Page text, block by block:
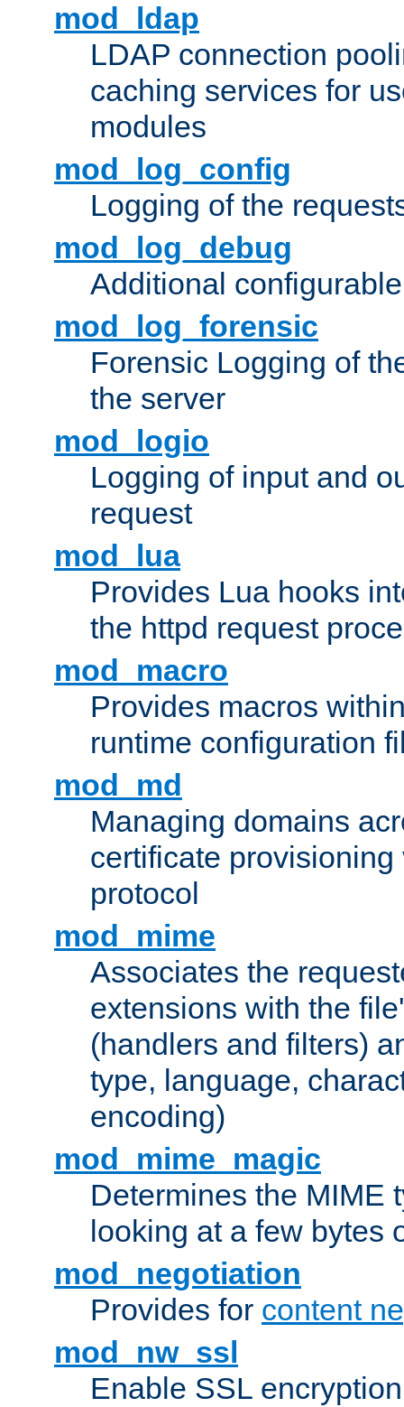
mod_ldap
LDAP connection
caching services for
modules
mod_log_config
Logging of the
mod_log_debug
Additional
mod_log_forensic
Forensic Logging of
the server
mod_logio
Logging of input and
request
mod_lua
Provides Lua hooks
the httpd request
mod_macro
Provides macros
runtime configuration
mod_md
Managing domains
certificate provisioning
protocol
mod_mime
Associates the
extensions with the
(handlers and filters)
type, language,
encoding)
mod_mime_magic
Determines the MIME
looking at a few bytes
mod_negotiation
Provides for content
mod_nw_ssl
Enable SSL